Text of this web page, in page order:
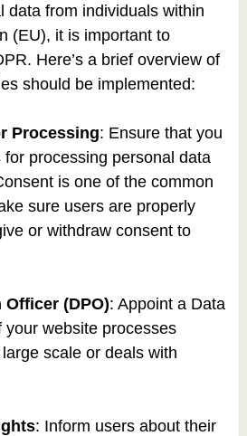
data from individuals within
(EU), it is important to
Here’s a brief overview of
should be implemented:
Processing: Ensure that you
for processing personal data
is one of the common
sure users are properly
or withdraw consent to
(DPO): Appoint a Data
your website processes
scale or deals with
: Inform users about their